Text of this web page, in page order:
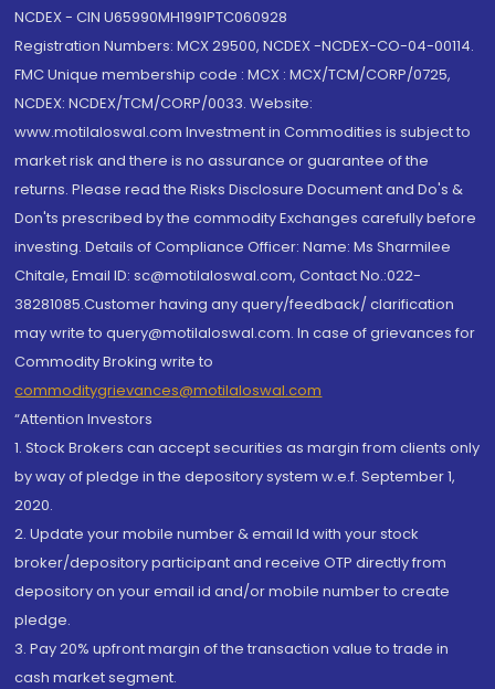
NCDEX - CIN U65990MH1991PTC060928
Registration Numbers: MCX 29500, NCDEX -NCDEX-CO-04-00114.
FMC Unique membership code : MCX : MCX/TCM/CORP/0725,
NCDEX: NCDEX/TCM/CORP/0033. Website:
www.motilaloswal.com Investment in Commodities is subject to
market risk and there is no assurance or guarantee of the
returns. Please read the Risks Disclosure Document and Do's &
Don'ts prescribed by the commodity Exchanges carefully before
investing. Details of Compliance Officer: Name: Ms Sharmilee
Chitale, Email ID: sc@motilaloswal.com, Contact No.:022-
38281085.Customer having any query/feedback/ clarification
may write to query@motilaloswal.com. In case of grievances for
Commodity Broking write to
commoditygrievances@motilaloswal.com
“Attention Investors
1. Stock Brokers can accept securities as margin from clients only
by way of pledge in the depository system w.e.f. September 1,
2020.
2. Update your mobile number & email Id with your stock
broker/depository participant and receive OTP directly from
depository on your email id and/or mobile number to create
pledge.
3. Pay 20% upfront margin of the transaction value to trade in
cash market segment.